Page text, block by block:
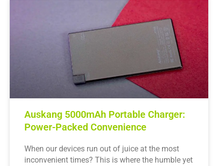
Auskang 5000mAh Portable Charger:
Power-Packed Convenience
When our devices run out of juice at the most
inconvenient times? This is where the humble yet